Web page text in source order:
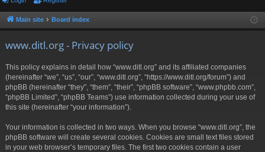
u ist
Main site Board index
www.ditl.org - Privacy policy
This policy explains in detail how “www.ditl.org” and its affiliated companies
(hereinafter “we”, “us”, “our”, “www.ditl.org”, “https://www.ditl.org/forum”) and
phpBB (hereinafter “they”, “them”, “their”, “phpBB software”, “www.phpbb.com”,
“phpBB Limited”, “phpBB Teams”) use information collected during your use of
this site (hereinafter “your information”).
Your information is collected in two ways. When you browse “www.ditl.org”, the
phpBB software will create several cookies. Cookies are small text files stored
in your web browser’s temporary files. The first two cookies contain a user